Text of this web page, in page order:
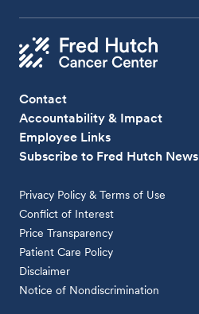
Contact
Accountability & Impact
Employee Links
Subscribe to Fred Hutch News
Privacy Policy & Terms of Use
Conflict of Interest
Price Transparency
Patient Care Policy
Disclaimer
Notice of Nondiscrimination